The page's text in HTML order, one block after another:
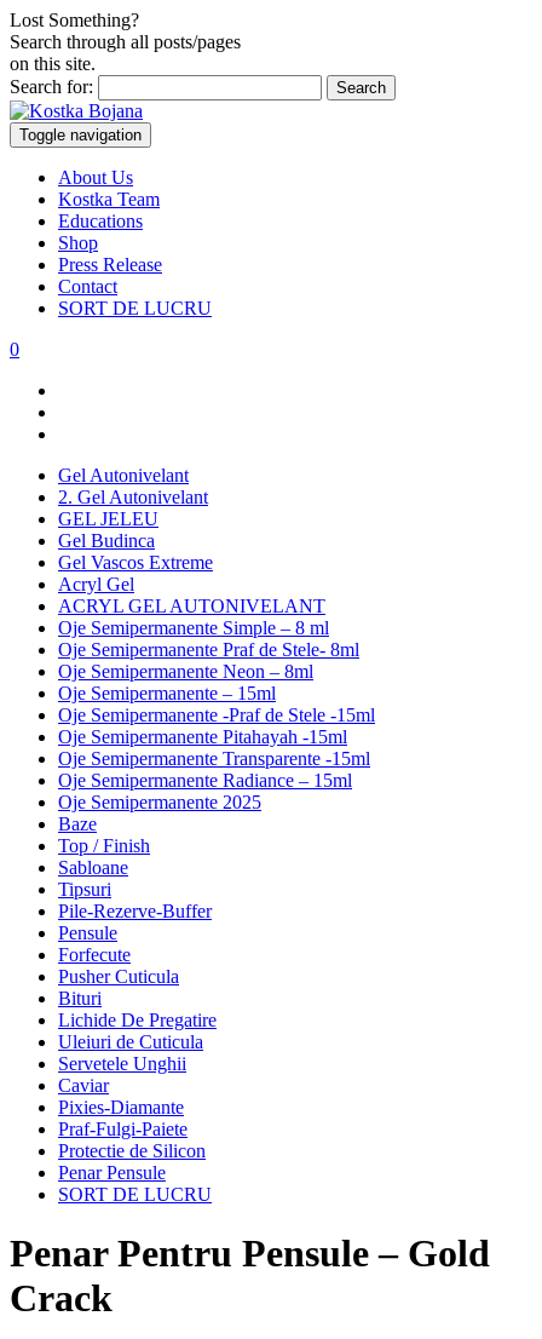
Lost Something?
Search through all posts/pages
on this site.
Search for:
Toggle navigation
About Us
Kostka Team
Educations
Shop
Press Release
Contact
SORT DE LUCRU
0
Gel Autonivelant
2. Gel Autonivelant
GEL JELEU
Gel Budinca
Gel Vascos Extreme
Acryl Gel
ACRYL GEL AUTONIVELANT
Oje Semipermanente Simple – 8 ml
Oje Semipermanente Praf de Stele- 8ml
Oje Semipermanente Neon – 8ml
Oje Semipermanente – 15ml
Oje Semipermanente -Praf de Stele -15ml
Oje Semipermanente Pitahayah -15ml
Oje Semipermanente Transparente -15ml
Oje Semipermanente Radiance – 15ml
Oje Semipermanente 2025
Baze
Top / Finish
Sabloane
Tipsuri
Pile-Rezerve-Buffer
Pensule
Forfecute
Pusher Cuticula
Bituri
Lichide De Pregatire
Uleiuri de Cuticula
Servetele Unghii
Caviar
Pixies-Diamante
Praf-Fulgi-Paiete
Protectie de Silicon
Penar Pensule
SORT DE LUCRU
Penar Pentru Pensule – Gold
Crack